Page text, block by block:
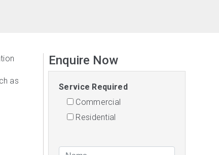
as
Enquire Now
Service Required
Commercial
Residential